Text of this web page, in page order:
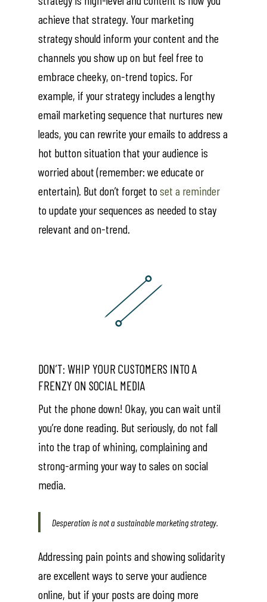
achieve that strategy. Your marketing
strategy should inform your content and the
channels you show up on but feel free to
embrace cheeky, on-trend topics. For
example, if your strategy includes a lengthy
email marketing sequence that nurtures new
leads, you can rewrite your emails to address a
hot button situation that your audience is
worried about (remember: we educate or
entertain). But don’t forget toset a reminder
to update your sequences as needed to stay
relevant and on-trend.
DON’T: WHIP YOUR CUSTOMERS INTO A
FRENZY ON SOCIAL MEDIA
Put the phone down! Okay, you can wait until
you’re done reading. But seriously, do not fall
into the trap of whining, complaining and
strong-arming your way to sales on social
media.
Desperation is not a sustainable marketing strategy.
Addressing pain points and showing solidarity
are excellent ways to serve your audience
online, but if your posts are doing more